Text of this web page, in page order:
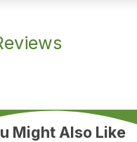
Might Also Like